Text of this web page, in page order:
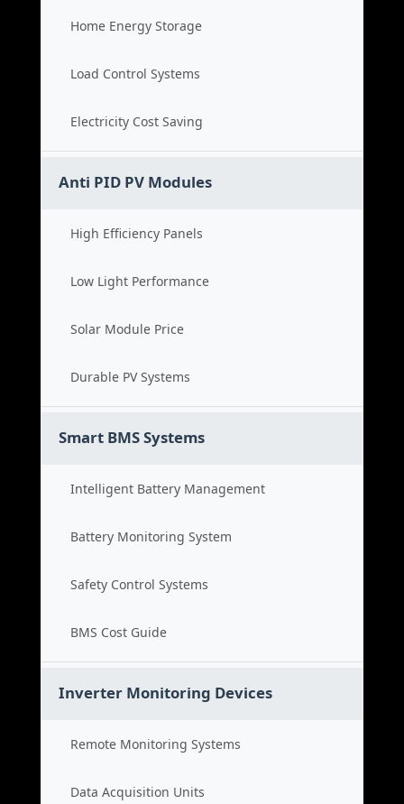
Home Energy Storage
Load Control Systems
Electricity Cost Saving
Anti PID PV Modules
High Efficiency Panels
Low Light Performance
Solar Module Price
Durable PV Systems
Smart BMS Systems
Intelligent Battery Management
Battery Monitoring System
Safety Control Systems
BMS Cost Guide
Inverter Monitoring Devices
Remote Monitoring Systems
Data Acquisition Units